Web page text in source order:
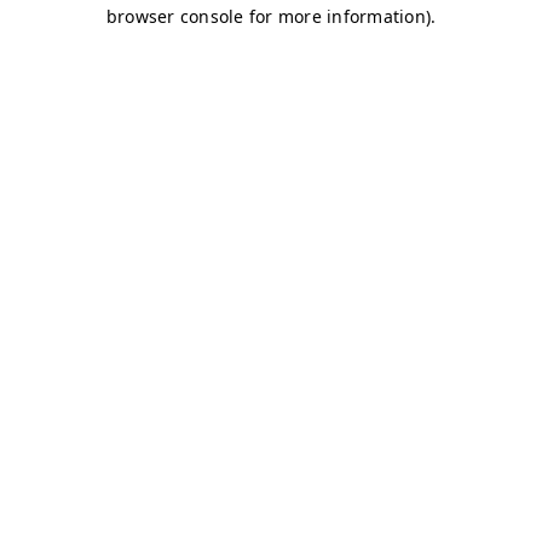
browser console for more information).